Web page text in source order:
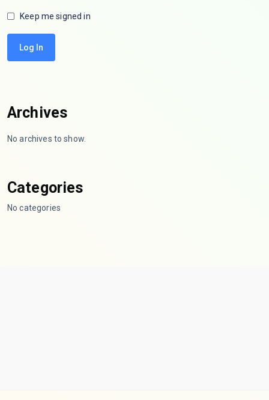
Keep me signed in
Log In
Archives
No archives to show.
Categories
No categories